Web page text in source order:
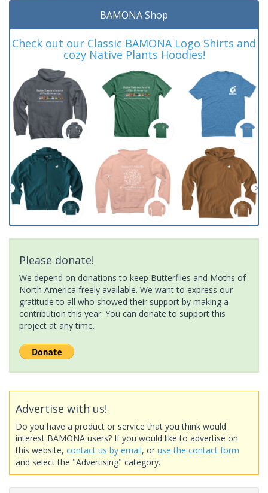
BAMONA Shop
Check out our Classic BAMONA Logo Shirts and
cozy Native Plants Hoodies!
Please donate!
We depend on donations to keep Butterflies and Moths of
North America freely available. We want to express our
gratitude to all who showed their support by making a
contribution this year. You can donate to support this
project at any time.
Advertise with us!
Do you have a product or service that you think would
interest BAMONA users? If you would like to advertise on
this website, contact us by email, or use the contact form
and select the "Advertising" category.